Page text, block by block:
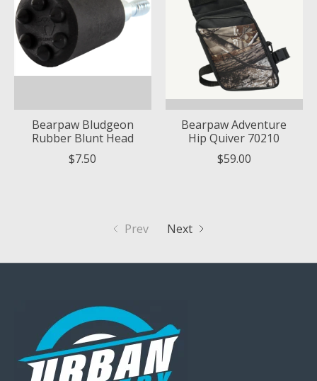
Bearpaw Bludgeon
Rubber Blunt Head
$7.50
Bearpaw Adventure
Hip Quiver 70210
$59.00
Prev Next